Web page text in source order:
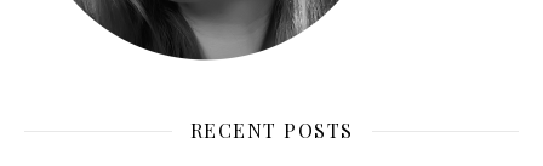
RECENT POSTS